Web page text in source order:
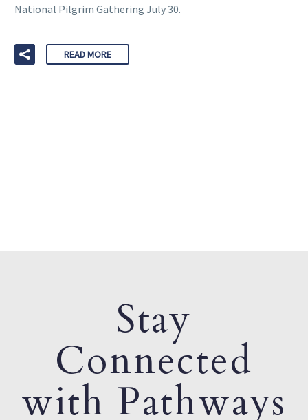
National Pilgrim Gathering July 30.
READ MORE
Stay
Connected
with Pathways